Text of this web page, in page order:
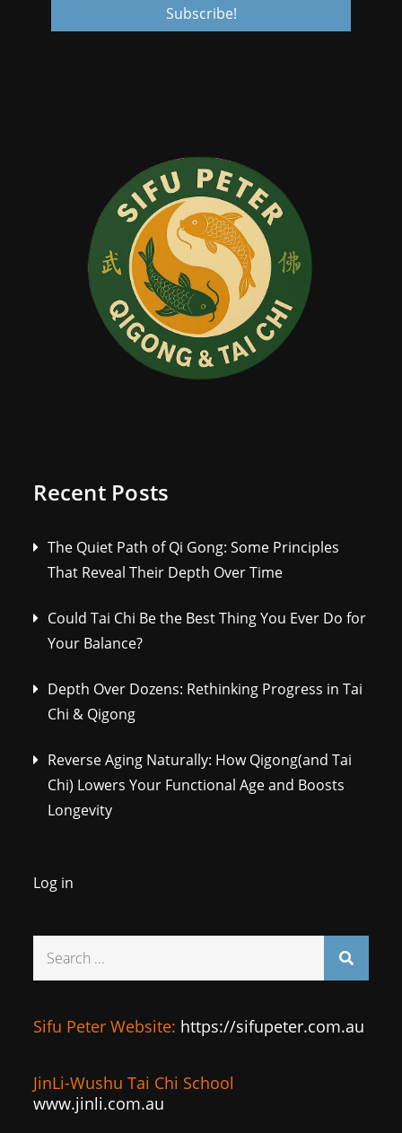
Recent Posts
The Quiet Path of Qi Gong: Some Principles
That Reveal Their Depth Over Time
Could Tai Chi Be the Best Thing You Ever Do for
Your Balance?
Depth Over Dozens: Rethinking Progress in Tai
Chi & Qigong
Reverse Aging Naturally: How Qigong(and Tai
Chi) Lowers Your Functional Age and Boosts
Longevity
Log in
Sifu Peter Website: https://sifupeter.com.au
JinLi-Wushu Tai Chi School
www.jinli.com.au